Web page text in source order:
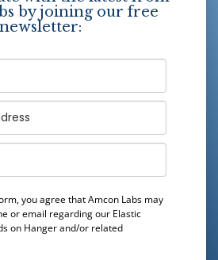
by joining our free
newsletter:
you agree that Amcon Labs may
or email regarding our Elastic
on Hangerand/or related